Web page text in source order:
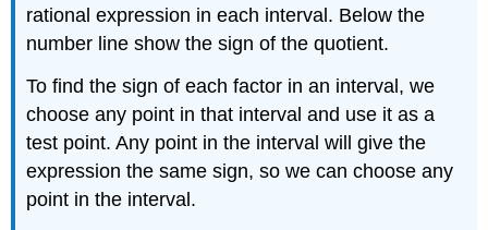
rational expression in each interval. Below the
number line show the sign of the quotient.
To find the sign of each factor in an interval, we
choose any point in that interval and use it as a
test point. Any point in the interval will give the
expression the same sign, so we can choose any
point in the interval.